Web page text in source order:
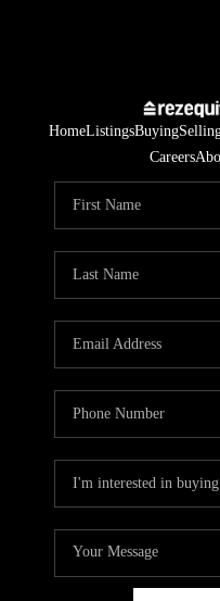
HomeListingsBuying
Careers